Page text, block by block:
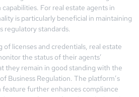
For real estate agents in
is particularly beneficial in maintaining
regulatory standards.
licenses and credentials, real estate
the status of their agents’
they remain in good standing with the
Business Regulation. The platform’s
further enhances compliance